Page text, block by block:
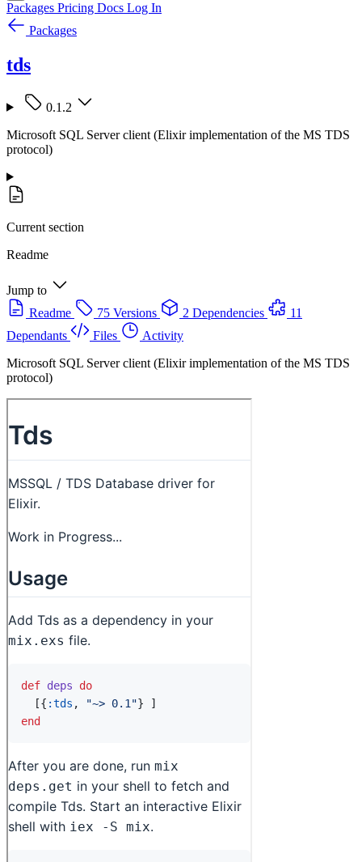
Packages Pricing Docs Log In
Packages
tds
0.1.2
Microsoft SQL Server client (Elixir implementation of the MS TDS
protocol)
Current section
Readme
Jump to
Readme
75 Versions 2 Dependencies
11
Dependants
Files
Activity
Microsoft SQL Server client (Elixir implementation of the MS TDS
protocol)